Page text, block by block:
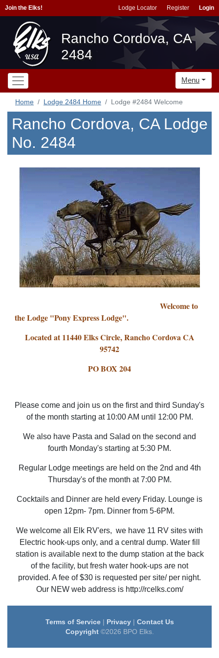
Join the Elks! Lodge Locator Register Login
Rancho Cordova, CA
2484
Menu
Home Lodge 2484 Home Lodge #2484 Welcome
Rancho Cordova, CA Lodge
No. 2484
Welcome to
the Lodge "Pony Express Lodge".
Located at 11440 Elks Circle, Rancho Cordova CA
95742
PO BOX 204
Please come and join us on the first and third Sunday's
of the month starting at 10:00 AM until 12:00 PM.
We also have Pasta and Salad on the second and
fourth Monday's starting at 5:30 PM.
Regular Lodge meetings are held on the 2nd and 4th
Thursday's of the month at 7:00 PM.
Cocktails and Dinner are held every Friday. Lounge is
open 12pm- 7pm. Dinner from 5-6PM.
We welcome all Elk RV'ers, we have 11 RV sites with
Electric hook-ups only, and a central dump. Water fill
station is available next to the dump station at the back
of the facility, but fresh water hook-ups are not
provided. A fee of $30 is requested per site/ per night.
Our NEW web address is http://rcelks.com/
Terms of Service| Privacy| Contact Us
Copyright©2026 BPO Elks.